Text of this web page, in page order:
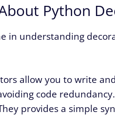
Python
in understanding
allow you to write
code redundancy.
provides a simple